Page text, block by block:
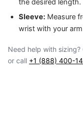
the desired length.
Sleeve: Measure
wrist with your
Need help with
or call +1 (888) 400-